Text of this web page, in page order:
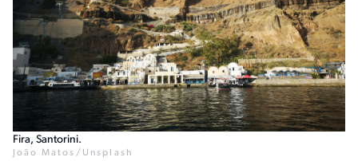
Fira, Santorini.
João Matos/Unsplash